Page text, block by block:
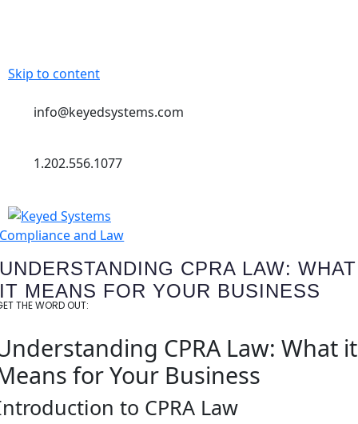
Skip to content
info@keyedsystems.com
1.202.556.1077
Compliance and Law
UNDERSTANDING CPRA LAW: WHAT
IT MEANS FOR YOUR BUSINESS
THE WORD OUT:
CPRA Law: What it
for Your Business
to CPRA Law